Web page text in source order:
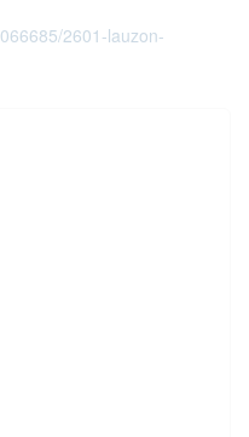
2601-lauzon-